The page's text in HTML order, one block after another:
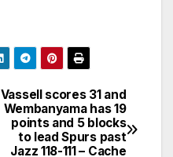
Vassell scores 31 and
Wembanyama has 19
points and 5 blocks
to lead Spurs past
Jazz 118-111 – Cache